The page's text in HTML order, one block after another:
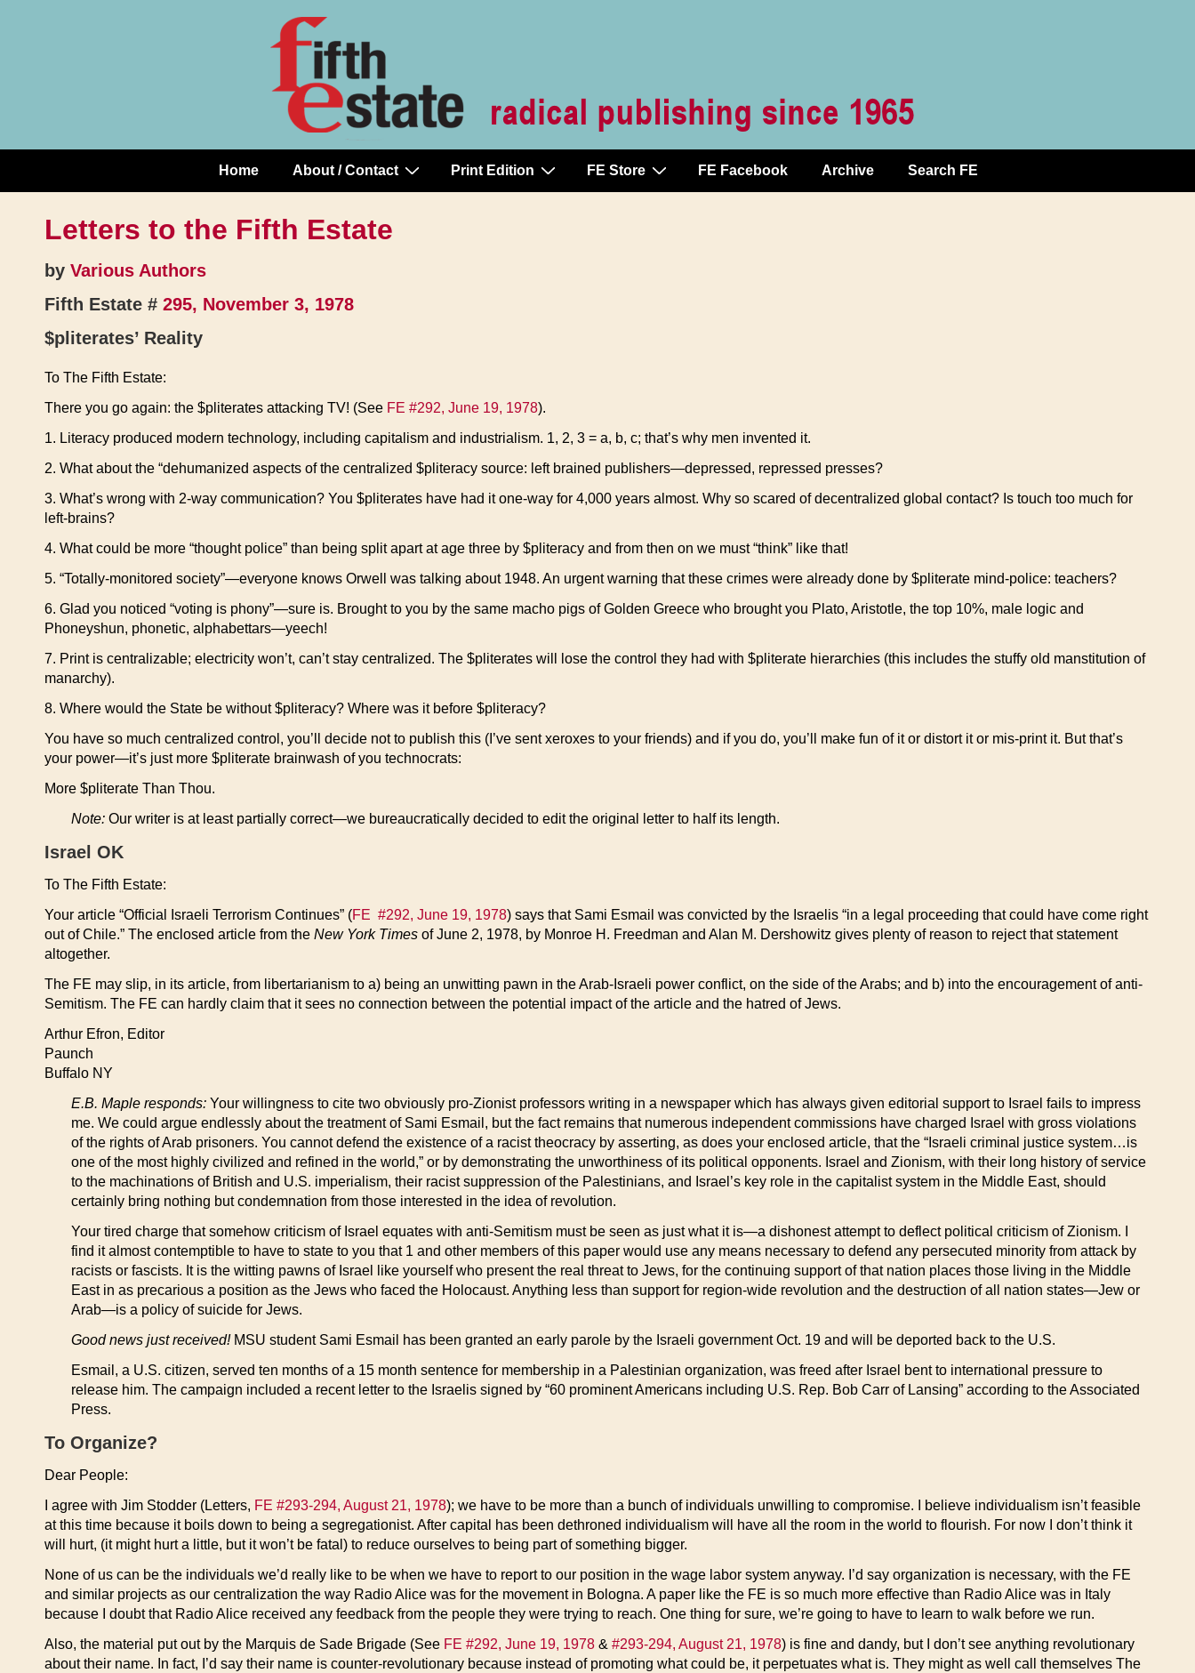
Main
Navigation
Home About / Contact Print Edition FE Store FE Facebook Archive Search FE
Letters to the Fifth Estate
by Various Authors
Fifth Estate # 295, November 3, 1978
$pliterates’ Reality
To The Fifth Estate:
There you go again: the $pliterates attacking TV! (See FE #292, June 19, 1978).
1. Literacy produced modern technology, including capitalism and industrialism. 1, 2, 3 = a, b, c; that’s why men invented it.
2. What about the “dehumanized aspects of the centralized $pliteracy source: left brained publishers—depressed, repressed presses?
3. What’s wrong with 2-way communication? You $pliterates have had it one-way for 4,000 years almost. Why so scared of decentralized global contact? Is touch too much for
left-brains?
4. What could be more “thought police” than being split apart at age three by $pliteracy and from then on we must “think” like that!
5. “Totally-monitored society”—everyone knows Orwell was talking about 1948. An urgent warning that these crimes were already done by $pliterate mind-police: teachers?
6. Glad you noticed “voting is phony”—sure is. Brought to you by the same macho pigs of Golden Greece who brought you Plato, Aristotle, the top 10%, male logic and
Phoneyshun, phonetic, alphabettars—yeech!
7. Print is centralizable; electricity won’t, can’t stay centralized. The $pliterates will lose the control they had with $pliterate hierarchies (this includes the stuffy old manstitution of
manarchy).
8. Where would the State be without $pliteracy? Where was it before $pliteracy?
You have so much centralized control, you’ll decide not to publish this (I’ve sent xeroxes to your friends) and if you do, you’ll make fun of it or distort it or mis-print it. But that’s
your power—it’s just more $pliterate brainwash of you technocrats:
More $pliterate Than Thou.
Note: Our writer is at least partially correct—we bureaucratically decided to edit the original letter to half its length.
Israel OK
To The Fifth Estate:
Your article “Official Israeli Terrorism Continues” (FE #292, June 19, 1978) says that Sami Esmail was convicted by the Israelis “in a legal proceeding that could have come right
out of Chile.” The enclosed article from the New York Times of June 2, 1978, by Monroe H. Freedman and Alan M. Dershowitz gives plenty of reason to reject that statement
altogether.
The FE may slip, in its article, from libertarianism to a) being an unwitting pawn in the Arab-Israeli power conflict, on the side of the Arabs; and b) into the encouragement of anti-
Semitism. The FE can hardly claim that it sees no connection between the potential impact of the article and the hatred of Jews.
Arthur Efron, Editor
Paunch
Buffalo NY
E.B. Maple responds: Your willingness to cite two obviously pro-Zionist professors writing in a newspaper which has always given editorial support to Israel fails to impress
me. We could argue endlessly about the treatment of Sami Esmail, but the fact remains that numerous independent commissions have charged Israel with gross violations
of the rights of Arab prisoners. You cannot defend the existence of a racist theocracy by asserting, as does your enclosed article, that the “Israeli criminal justice system…is
one of the most highly civilized and refined in the world,” or by demonstrating the unworthiness of its political opponents. Israel and Zionism, with their long history of service
to the machinations of British and U.S. imperialism, their racist suppression of the Palestinians, and Israel’s key role in the capitalist system in the Middle East, should
certainly bring nothing but condemnation from those interested in the idea of revolution.
Your tired charge that somehow criticism of Israel equates with anti-Semitism must be seen as just what it is—a dishonest attempt to deflect political criticism of Zionism. I
find it almost contemptible to have to state to you that 1 and other members of this paper would use any means necessary to defend any persecuted minority from attack by
racists or fascists. It is the witting pawns of Israel like yourself who present the real threat to Jews, for the continuing support of that nation places those living in the Middle
East in as precarious a position as the Jews who faced the Holocaust. Anything less than support for region-wide revolution and the destruction of all nation states—Jew or
Arab—is a policy of suicide for Jews.
Good news just received!MSU student Sami Esmail has been granted an early parole by the Israeli government Oct. 19 and will be deported back to the U.S.
Esmail, a U.S. citizen, served ten months of a 15 month sentence for membership in a Palestinian organization, was freed after Israel bent to international pressure to
release him. The campaign included a recent letter to the Israelis signed by “60 prominent Americans including U.S. Rep. Bob Carr of Lansing” according to the Associated
Press.
To Organize?
Dear People:
I agree with Jim Stodder (Letters, FE #293-294, August 21, 1978); we have to be more than a bunch of individuals unwilling to compromise. I believe individualism isn’t feasible
at this time because it boils down to being a segregationist. After capital has been dethroned individualism will have all the room in the world to flourish. For now I don’t think it
will hurt, (it might hurt a little, but it won’t be fatal) to reduce ourselves to being part of something bigger.
None of us can be the individuals we’d really like to be when we have to report to our position in the wage labor system anyway. I’d say organization is necessary, with the FE
and similar projects as our centralization the way Radio Alice was for the movement in Bologna. A paper like the FE is so much more effective than Radio Alice was in Italy
because I doubt that Radio Alice received any feedback from the people they were trying to reach. One thing for sure, we’re going to have to learn to walk before we run.
Also, the material put out by the Marquis de Sade Brigade (See FE #292, June 19, 1978 & #293-294, August 21, 1978) is fine and dandy, but I don’t see anything revolutionary
about their name. In fact, I’d say their name is counter-revolutionary because instead of promoting what could be, it perpetuates what is. They might as well call themselves The